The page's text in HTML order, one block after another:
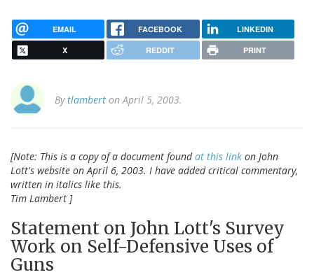
EMAIL FACEBOOK LINKEDIN
X REDDIT PRINT
Bytlambert on April 5, 2003.
[Note: This is a copy of a document foundat this link on John
Lott's website on April 6, 2003. I have added critical commentary,
written in italics like this.
Tim Lambert ]
Statement on John Lott's Survey
Work on Self-Defensive Uses of
Guns